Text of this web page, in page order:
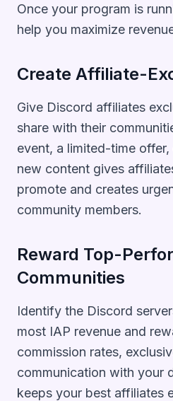
Once your program is
help you maximize
Create Affiliate-
Give Discord affiliates
share with their
event, a limited-time
new content gives
promote and creates
community members.
Reward Top-
Communities
Identify the Discord
most IAP revenue and
commission rates,
communication with your
keeps your best affiliates